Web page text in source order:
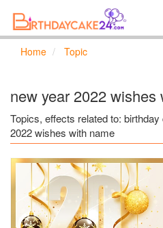
Home Topic
new year 2022 wishes
Topics, effects related to:
2022 wishes with name